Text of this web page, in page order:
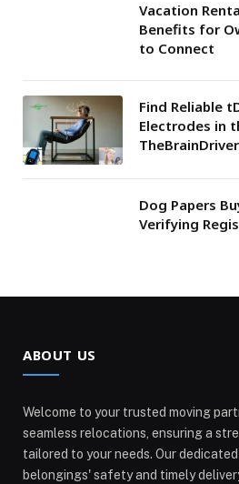
Vacation
Benefits for
to Connect
Find Reliable
Electrodes in
TheBrainDriver
Dog Papers
Verifying
ABOUT US
Welcome to your trusted moving
seamless relocations, ensuring a
tailored to your needs. Our
belongings' safety and timely